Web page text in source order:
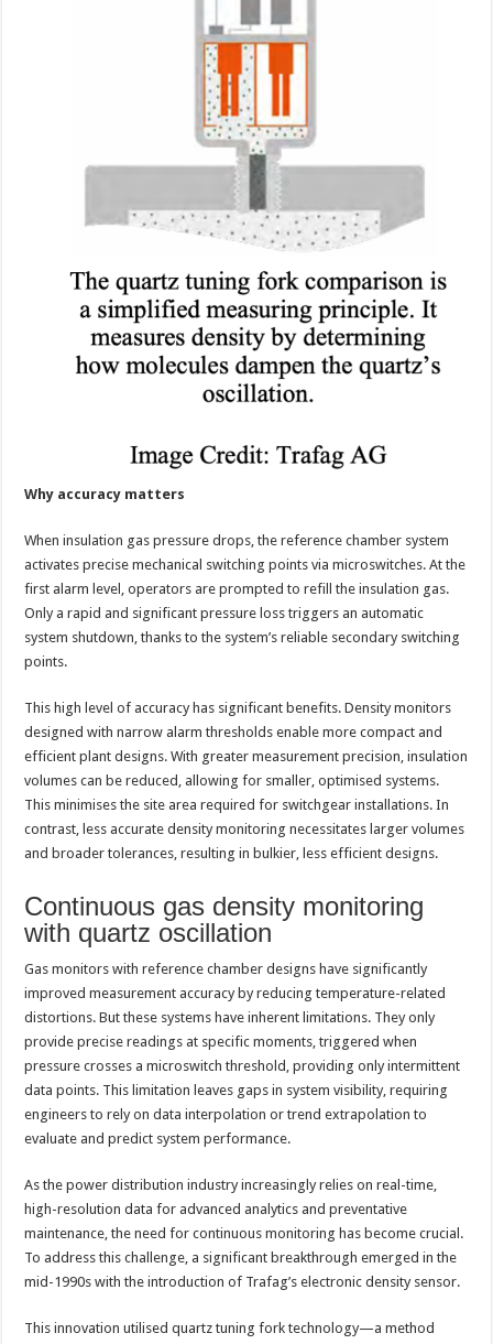
Why accuracy matters
When insulation gas pressure drops, the reference chamber system
activates precise mechanical switching points via microswitches. At the
first alarm level, operators are prompted to refill the insulation gas.
Only a rapid and significant pressure loss triggers an automatic
system shutdown, thanks to the system’s reliable secondary switching
points.
This high level of accuracy has significant benefits. Density monitors
designed with narrow alarm thresholds enable more compact and
efficient plant designs. With greater measurement precision, insulation
volumes can be reduced, allowing for smaller, optimised systems.
This minimises the site area required for switchgear installations. In
contrast, less accurate density monitoring necessitates larger volumes
and broader tolerances, resulting in bulkier, less efficient designs.
Continuous gas density monitoring
with quartz oscillation
Gas monitors with reference chamber designs have significantly
improved measurement accuracy by reducing temperature-related
distortions. But these systems have inherent limitations. They only
provide precise readings at specific moments, triggered when
pressure crosses a microswitch threshold, providing only intermittent
data points. This limitation leaves gaps in system visibility, requiring
engineers to rely on data interpolation or trend extrapolation to
evaluate and predict system performance.
As the power distribution industry increasingly relies on real-time,
high-resolution data for advanced analytics and preventative
maintenance, the need for continuous monitoring has become crucial.
To address this challenge, a significant breakthrough emerged in the
mid-1990s with the introduction of Trafag’s electronic density sensor.
This innovation utilised quartz tuning fork technology—a method